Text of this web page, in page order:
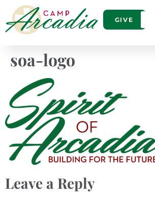
GIVE
soa-logo
Leave a Reply